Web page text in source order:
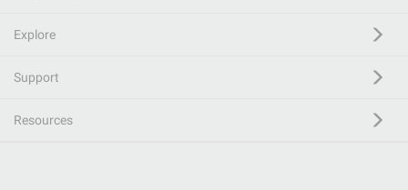
Explore
Support
Resources